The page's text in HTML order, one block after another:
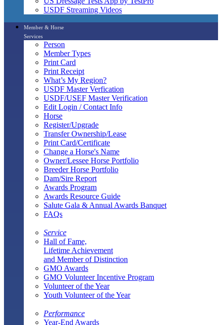
USDF Streaming Videos
Member & Horse
Services
Person
Member Types
Print Card
Print Receipt
What’s My Region?
USDF Master Verfication
USDF/USEF Master Verification
Edit Login / Contact Info
Horse
Register/Upgrade
Transfer Ownership/Lease
Print Card/Certificate
Change a Horse's Name
Owner/Lessee Horse Portfolio
Breeder Horse Portfolio
Dam/Sire Report
Awards Program
Awards Resource Guide
Salute Gala & Annual Awards Banquet
FAQs
Service
Hall of Fame,
Lifetime Achievement
and Member of Distinction
GMO Awards
GMO Volunteer Incentive Program
Volunteer of the Year
Youth Volunteer of the Year
Performance
Year-End Awards